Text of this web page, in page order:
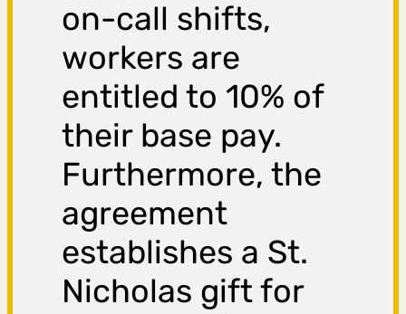
on-call shifts,
workers are
entitled to 10% of
their base pay.
Furthermore, the
agreement
establishes a St.
Nicholas gift for